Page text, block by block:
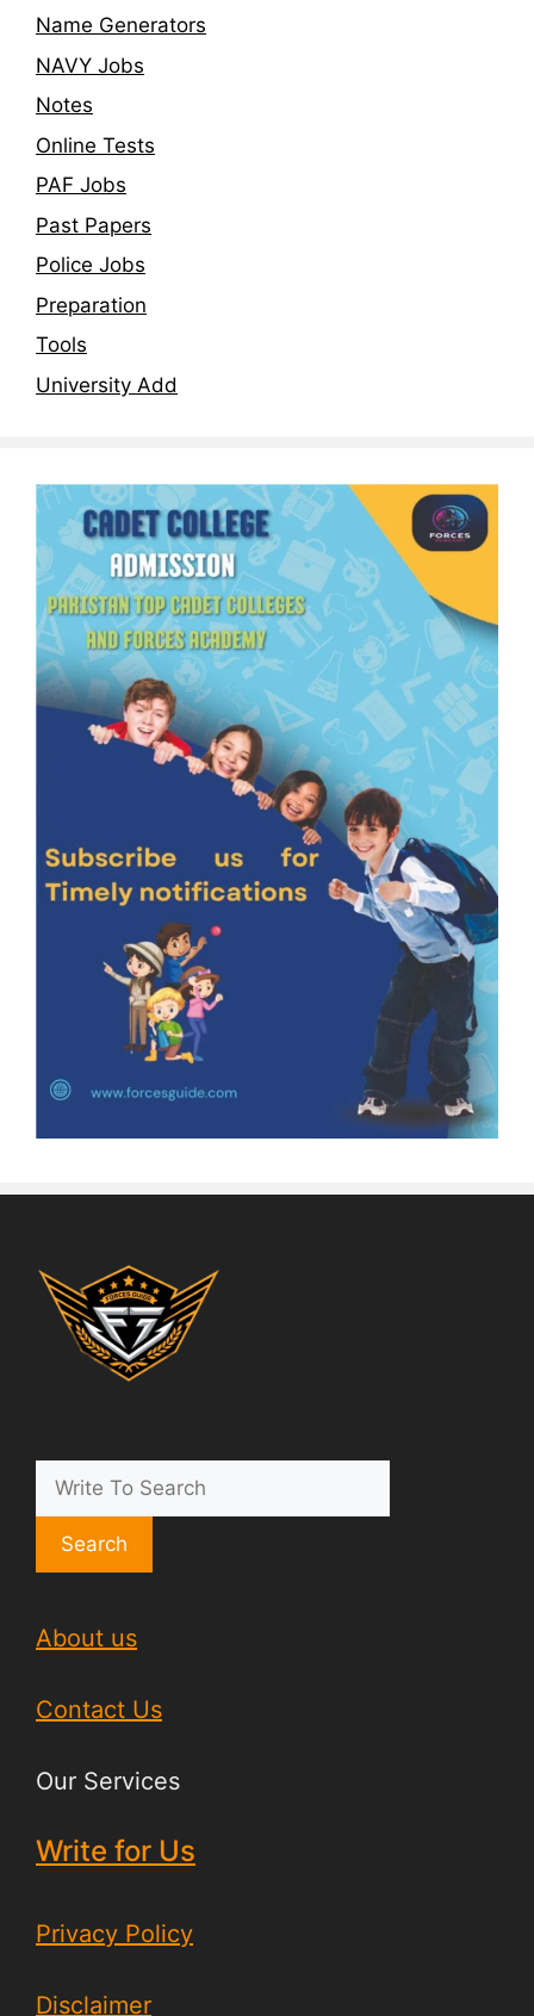
Name Generators
NAVY Jobs
Notes
Online Tests
PAF Jobs
Past Papers
Police Jobs
Preparation
Tools
University Add
Search
About us
Contact Us
Our Services
Write for Us
Privacy Policy
Disclaimer